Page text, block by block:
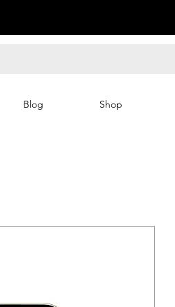
Blog Shop